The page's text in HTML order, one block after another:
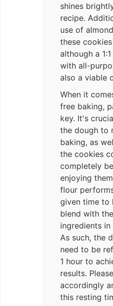
shines
recipe.
use of
these
although a
with all-
also a viable
When it
free baking,
key. It's
the dough to
baking, as
the cookies
completely
enjoying
flour
given time to
blend with
ingredients
As such, the
need to be
1 hour to
results.
accordingly
this resting